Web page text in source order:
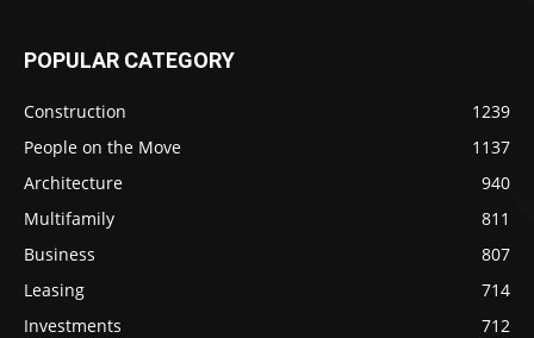
POPULAR CATEGORY
Construction
1239
People on the Move
1137
Architecture
940
Multifamily
811
Business
807
Leasing
714
Investments
712